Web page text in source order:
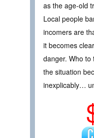
as the age-old
Local people
incomers are
it becomes
danger. Who
the situation
inexplicably…